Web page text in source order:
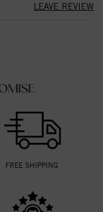
LEAVE REVIEW
FREE SHIPPING